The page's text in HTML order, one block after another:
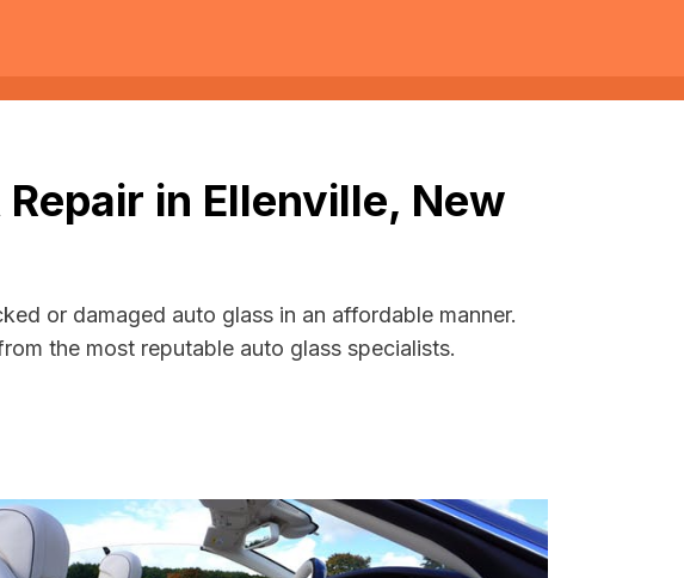
in Ellenville, New
or damaged auto glass in an affordable manner.
the most reputable auto glass specialists.